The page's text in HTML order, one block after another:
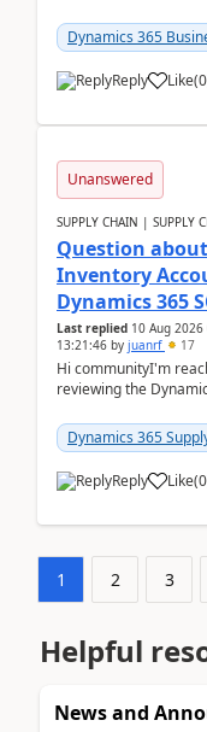
upd...
Dynamics 365
Reply Like(0
Unanswered
SUPPLY CHAIN | SUPPLY
Question
Inventory
Dynamics 365
Last replied 10 Aug
13:21:46 by juanrf 17
Hi communityI'm
reviewing the
Inventory Accounting
Dynamics 365
Reply Like(0
1 2 3
Helpful
News and